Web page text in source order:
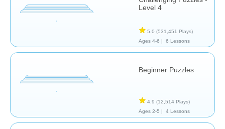
Level 4
5.0 (531,451 Plays)
Ages 4-6 |
6 Lessons
Beginner Puzzles
4.9 (12,514 Plays)
Ages 2-5 |
4 Lessons